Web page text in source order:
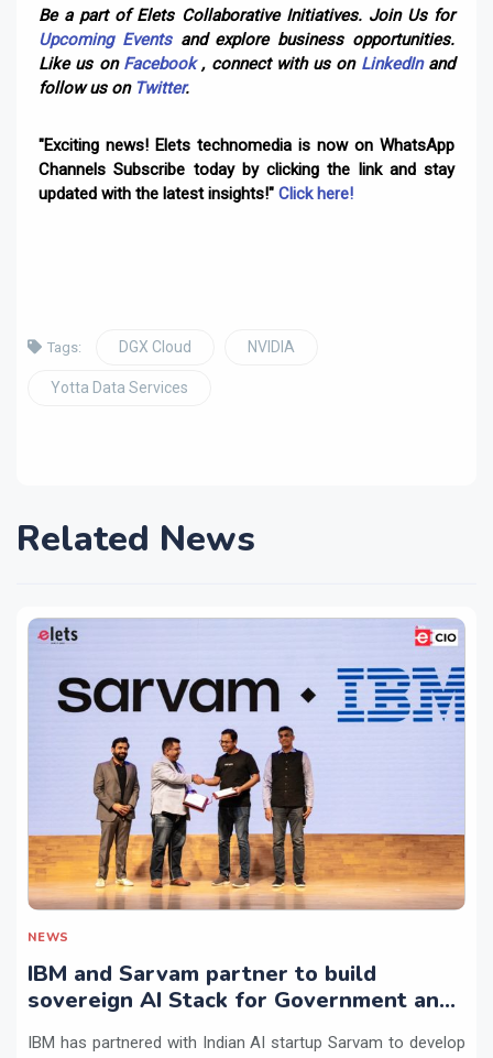
Be a part of Elets Collaborative Initiatives. Join Us for
Upcoming Eventsand explore business opportunities.
Like us on Facebook, connect with us on LinkedInand
follow us on Twitter.
"Exciting news! Elets technomedia is now on WhatsApp
Channels Subscribe today by clicking the link and stay
updated with the latest insights!" Click here!
Tags: DGX Cloud NVIDIA
Yotta Data Services
Related News
NEWS
IBM and Sarvam partner to build
sovereign AI Stack for Government and
IBM has partnered with Indian AI startup Sarvam to develop